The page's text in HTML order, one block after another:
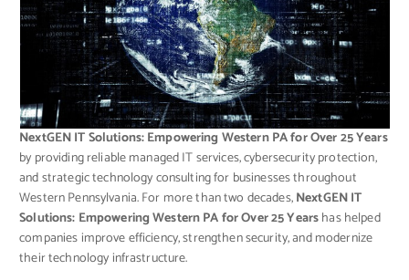
NextGEN IT Solutions: Empowering Western PA for Over 25 Years
by providing reliable managed IT services, cybersecurity protection,
and strategic technology consulting for businesses throughout
Western Pennsylvania. For more than two decades,NextGEN IT
Solutions: Empowering Western PA for Over 25 Yearshas helped
companies improve efficiency, strengthen security, and modernize
their technology infrastructure.